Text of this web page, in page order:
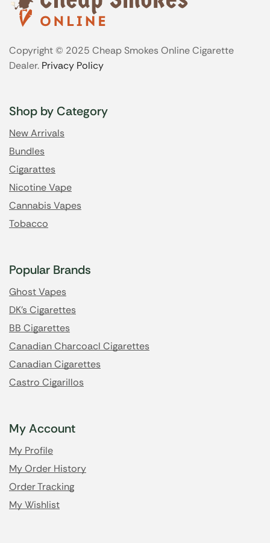
Copyright © 2025 Cheap Smokes Online Cigarette
Dealer. Privacy Policy
Shop by Category
New Arrivals
Bundles
Cigarattes
Nicotine Vape
Cannabis Vapes
Tobacco
Popular Brands
Ghost Vapes
DK's Cigarettes
BB Cigarettes
Canadian Charcoacl Cigarettes
Canadian Cigarettes
Castro Cigarillos
My Account
My Profile
My Order History
Order Tracking
My Wishlist